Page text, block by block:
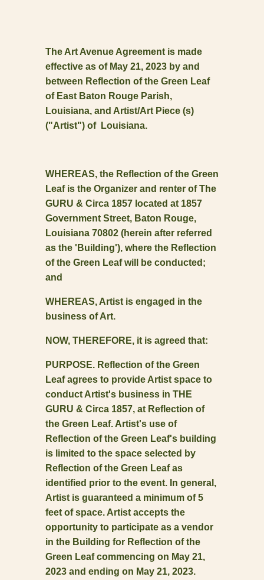
The Art Avenue Agreement is made
effective as of May 21, 2023 by and
between Reflection of the Green Leaf
of East Baton Rouge Parish,
Louisiana, and Artist/Art Piece (s)
("Artist") of Louisiana.
WHEREAS, the Reflection of the Green
Leaf is the Organizer and renter of The
GURU & Circa 1857 located at 1857
Government Street, Baton Rouge,
Louisiana 70802 (herein after referred
as the 'Building'), where the Reflection
of the Green Leaf will be conducted;
and
WHEREAS, Artist is engaged in the
business of Art.
NOW, THEREFORE, it is agreed that:
PURPOSE. Reflection of the Green
Leaf agrees to provide Artist space to
conduct Artist's business in THE
GURU & Circa 1857, at Reflection of
the Green Leaf. Artist's use of
Reflection of the Green Leaf's building
is limited to the space selected by
Reflection of the Green Leaf as
identified prior to the event. In general,
Artist is guaranteed a minimum of 5
feet of space. Artist accepts the
opportunity to participate as a vendor
in the Building for Reflection of the
Green Leaf commencing on May 21,
2023 and ending on May 21, 2023.